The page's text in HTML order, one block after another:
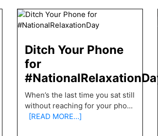
Ditch Your Phone
for
#NationalRelaxationDay
When’s the last time you sat still
without reaching for your pho...
[READ MORE…]